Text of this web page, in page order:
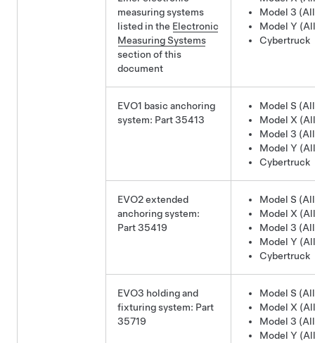
measuring systems
listed in the Electronic
Measuring Systems
section of this
document
Model 3
Model Y
Cybertruck
EVO1 basic anchoring
system: Part 35413
Model S
Model X
Model 3
Model Y
Cybertruck
EVO2 extended
anchoring system:
Part 35419
Model S
Model X
Model 3
Model Y
Cybertruck
EVO3 holding and
fixturing system: Part
35719
Model S
Model X
Model 3
Model Y